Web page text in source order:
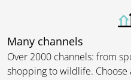
Many channels
Over 2000 channels: from
shopping to wildlife. Choose